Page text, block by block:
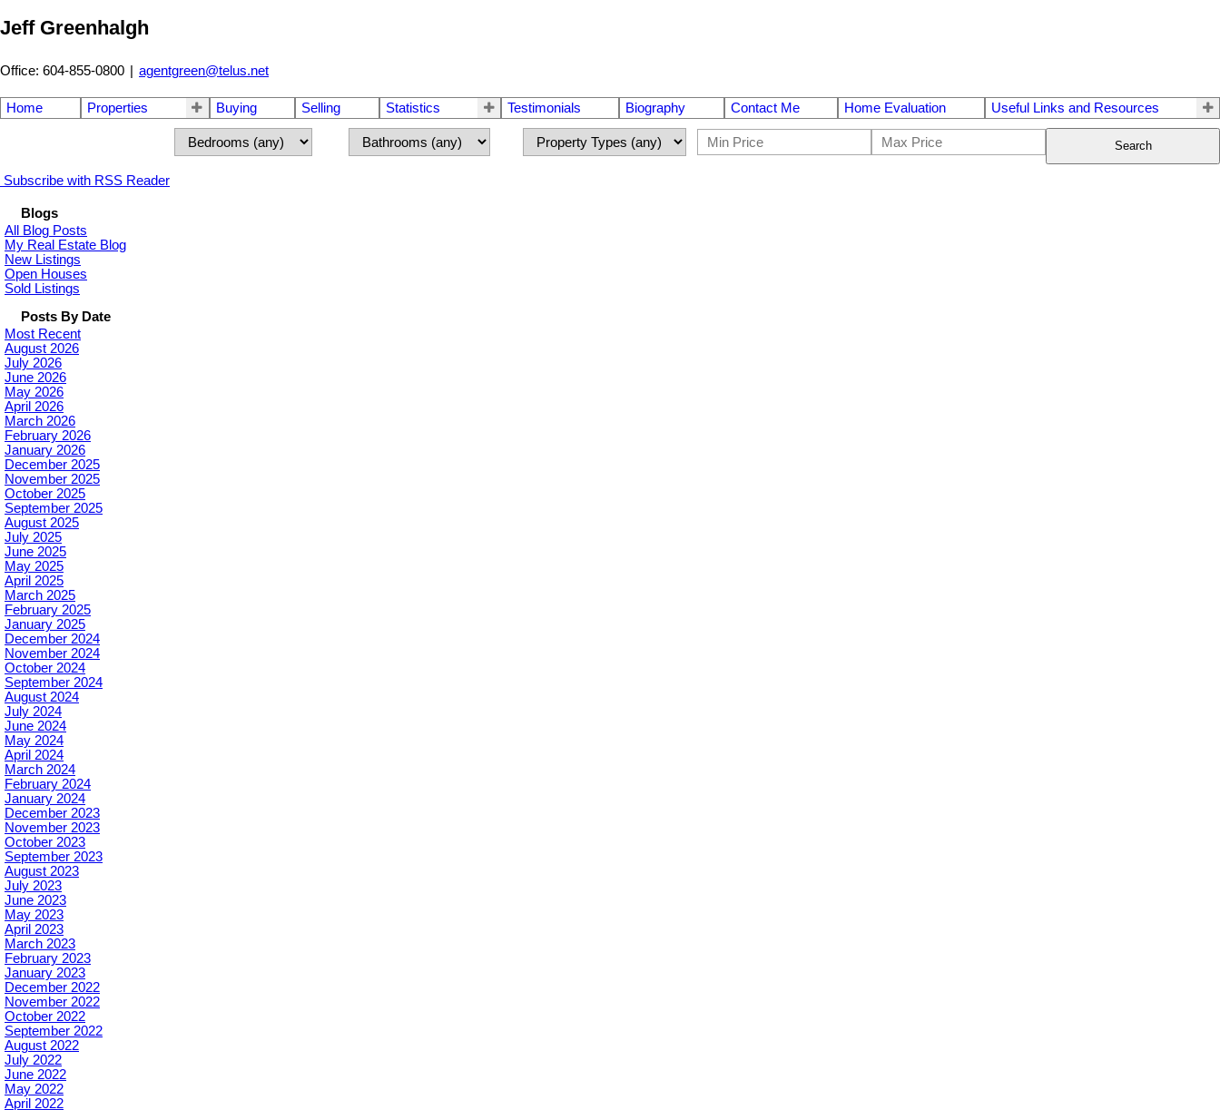
Jeff Greenhalgh
Office: 604-855-0800 | agentgreen@telus.net
Home Properties Buying Selling Statistics Testimonials Biography Contact Me Home Evaluation Useful Links and Resources
Search
Subscribe with RSS Reader
Blogs
All Blog Posts
My Real Estate Blog
New Listings
Open Houses
Sold Listings
Posts By Date
Most Recent
August 2026
July 2026
June 2026
May 2026
April 2026
March 2026
February 2026
January 2026
December 2025
November 2025
October 2025
September 2025
August 2025
July 2025
June 2025
May 2025
April 2025
March 2025
February 2025
January 2025
December 2024
November 2024
October 2024
September 2024
August 2024
July 2024
June 2024
May 2024
April 2024
March 2024
February 2024
January 2024
December 2023
November 2023
October 2023
September 2023
August 2023
July 2023
June 2023
May 2023
April 2023
March 2023
February 2023
January 2023
December 2022
November 2022
October 2022
September 2022
August 2022
July 2022
June 2022
May 2022
April 2022